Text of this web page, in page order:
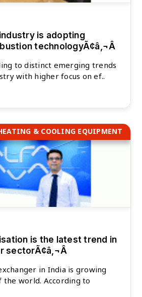
is adopting
technologyÃ¢â‚¬Â
to distinct emerging trends
with higher focus on ef..
& COOLING EQUIPMENT
is the latest trend in
in India is growing
world. According to